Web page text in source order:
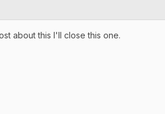
about this I'll close this one.